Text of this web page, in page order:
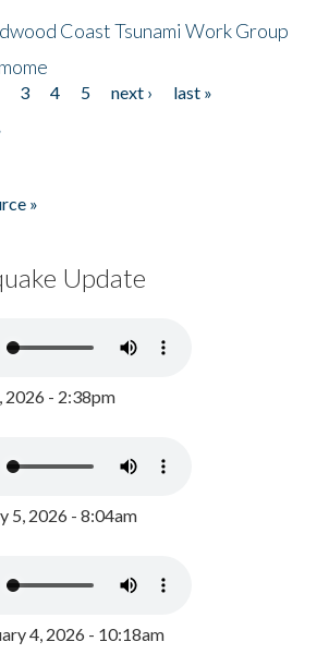
Coast Tsunami Work Group
3 4 5 next ›
last »
»
Update
2026 - 2:38pm
5, 2026 - 8:04am
4, 2026 - 10:18am